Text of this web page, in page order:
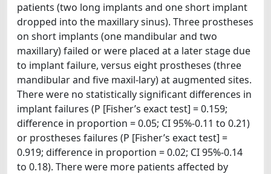
patients (two long implants and one short implant
dropped into the maxillary sinus). Three prostheses
on short implants (one mandibular and two
maxillary) failed or were placed at a later stage due
to implant failure, versus eight prostheses (three
mandibular and five maxil-lary) at augmented sites.
There were no statistically significant differences in
implant failures (P [Fisher’s exact test] = 0.159;
difference in proportion = 0.05; CI 95%-0.11 to 0.21)
or prostheses failures (P [Fisher’s exact test] =
0.919; difference in proportion = 0.02; CI 95%-0.14
to 0.18). There were more patients affected by